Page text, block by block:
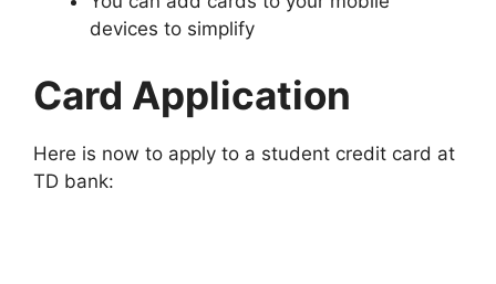
devices to simplify
Card Application
Here is now to apply to a student credit card at
TD bank: